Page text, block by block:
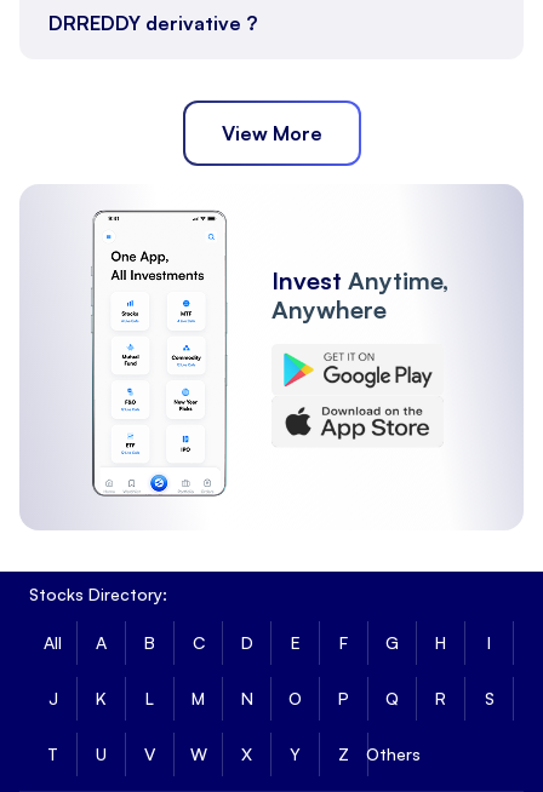
DRREDDY derivative ?
View More
Invest Anytime,
Anywhere
Stocks Directory:
All A B C D E F G H I
J K L M N O P Q R S
T U V W X Y Z Others